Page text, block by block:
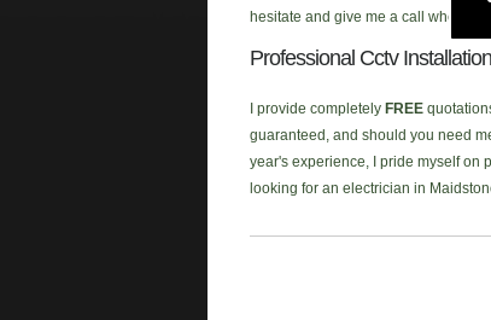
hesitate and give me a call when
Professional Cctv
I provide completely FREE
guaranteed, and should you need
year's experience, I pride myself on
looking for an electrician in